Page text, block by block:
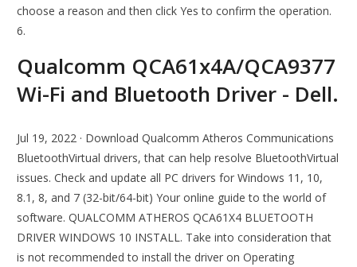
choose a reason and then click Yes to confirm the operation.
6.
Qualcomm QCA61x4A/QCA9377
Wi-Fi and Bluetooth Driver - Dell.
Jul 19, 2022 · Download Qualcomm Atheros Communications
BluetoothVirtual drivers, that can help resolve BluetoothVirtual
issues. Check and update all PC drivers for Windows 11, 10,
8.1, 8, and 7 (32-bit/64-bit) Your online guide to the world of
software. QUALCOMM ATHEROS QCA61X4 BLUETOOTH
DRIVER WINDOWS 10 INSTALL. Take into consideration that
is not recommended to install the driver on Operating